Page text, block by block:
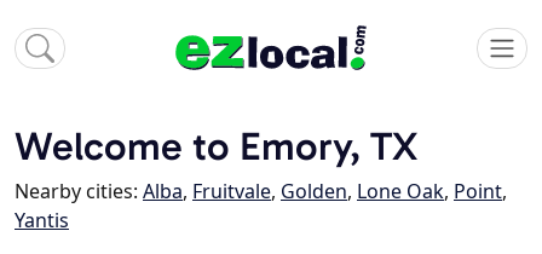
Welcome to Emory, TX
Nearby cities: Alba, Fruitvale, Golden, Lone Oak, Point,
Yantis